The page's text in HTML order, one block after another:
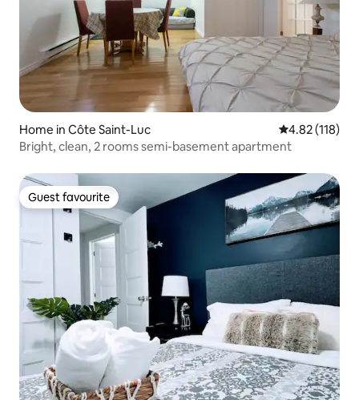
Home in Côte Saint-Luc 4.82 out of 5
4.82 (118)
Bright, clean, 2 rooms semi-basement apartment
Guest favourite
Guest favourite